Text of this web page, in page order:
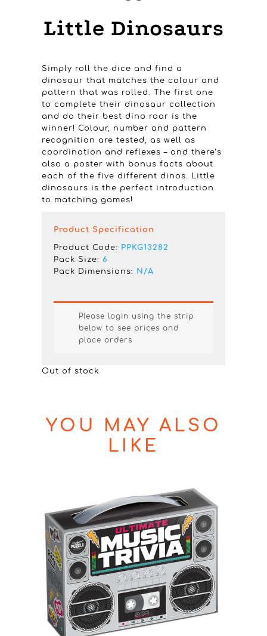
Little Dinosaurs
Simply roll the dice and find a
dinosaur that matches the colour and
pattern that was rolled. The first one
to complete their dinosaur collection
and do their best dino roar is the
winner! Colour, number and pattern
recognition are tested, as well as
coordination and reflexes – and there’s
also a poster with bonus facts about
each of the five different dinos. Little
dinosaurs is the perfect introduction
to matching games!
Product Specification
Product Code: PPKG13282
Pack Size: 6
Pack Dimensions: N/A
Please login using the strip
below to see prices and
place orders
Out of stock
YOU MAY ALSO
LIKE